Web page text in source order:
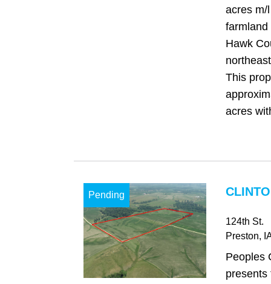
acres m/
farmland
Hawk
This
acres
Pending
124th St.
Preston,
Peoples
presents